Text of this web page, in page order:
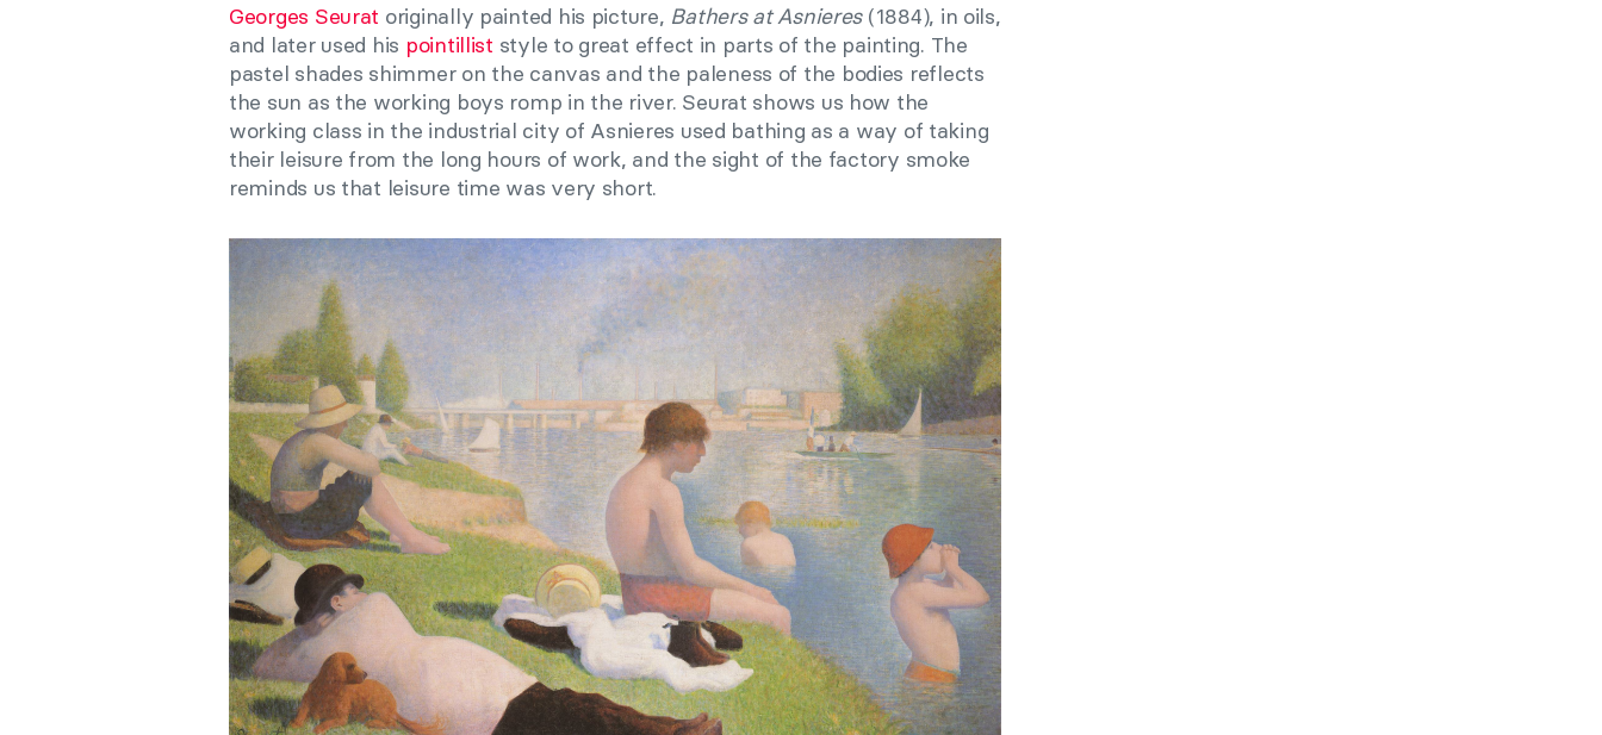
Georges Seurat originally painted his picture, Bathers at Asnieres(1884), in oils,
and later used his pointillist style to great effect in parts of the painting. The
pastel shades shimmer on the canvas and the paleness of the bodies reflects
the sun as the working boys romp in the river. Seurat shows us how the
working class in the industrial city of Asnieres used bathing as a way of taking
their leisure from the long hours of work, and the sight of the factory smoke
reminds us that leisure time was very short.